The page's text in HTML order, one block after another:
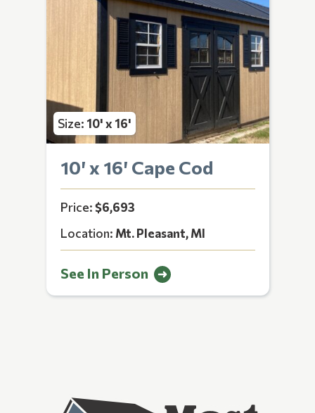
Size:10' x 16'
10′ x 16′ Cape Cod
Price:$6,693
Location: Mt. Pleasant, MI
See In Person